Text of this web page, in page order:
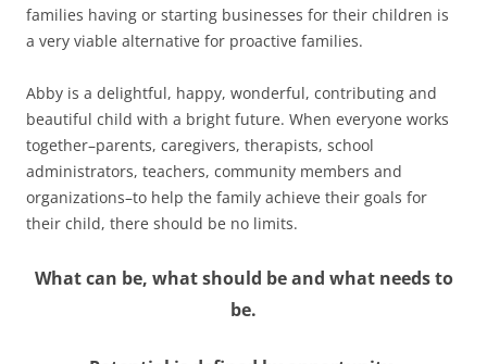
families having or starting businesses for their children is
a very viable alternative for proactive families.
Abby is a delightful, happy, wonderful, contributing and
beautiful child with a bright future. When everyone works
together–parents, caregivers, therapists, school
administrators, teachers, community members and
organizations–to help the family achieve their goals for
their child, there should be no limits.
What can be, what should be and what needs to
be.